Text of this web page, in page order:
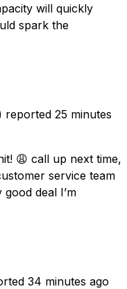
will quickly
spark the
reported 25 minutes
😩 call up next time,
service team
deal I’m
34 minutes ago